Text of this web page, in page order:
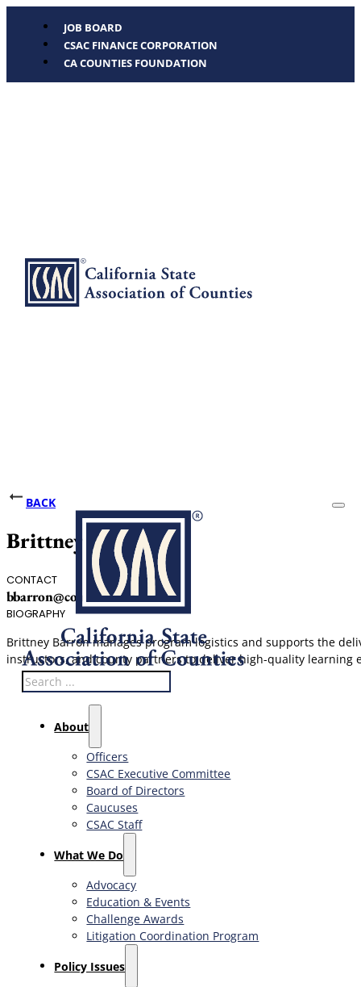
JOB BOARD
CSAC FINANCE CORPORATION
CA COUNTIES FOUNDATION
Search
About
Officers
CSAC Executive Committee
Board of Directors
Caucuses
CSAC Staff
What We Do
Advocacy
Education & Events
Challenge Awards
Litigation Coordination Program
​Policy Issues​
BACK
Brittney Barron
CONTACT
bbarron@counties.org
BIOGRAPHY
Brittney Barron manages program logistics and supports the
instructors, and county partners to deliver high-quality learning